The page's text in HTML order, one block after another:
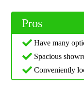
Pros
Have many
Spacious
Conveniently